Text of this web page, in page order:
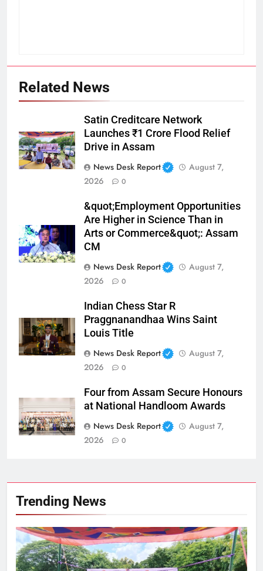
Related News
Satin Creditcare Network
Launches ₹1 Crore Flood Relief
Drive in Assam
News Desk Report
August 7,
2026
0
&quot;Employment Opportunities
Are Higher in Science Than in
Arts or Commerce&quot;: Assam
CM
News Desk Report
August 7,
2026
0
Indian Chess Star R
Praggnanandhaa Wins Saint
Louis Title
News Desk Report
August 7,
2026
0
Four from Assam Secure Honours
at National Handloom Awards
News Desk Report
August 7,
2026
0
Trending News